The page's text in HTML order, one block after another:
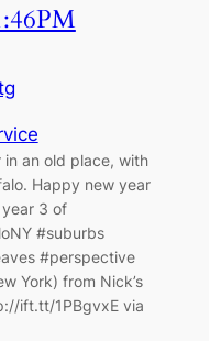
an old place, with
Happy new year
3 of
#suburbs
#perspective
York) from Nick’s
ift.tt/1PBgvxE via